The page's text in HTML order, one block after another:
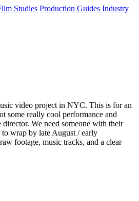
Studies Production Guides Industry
video project in NYC. This is for an
some really cool performance and
We need someone with their
wrap by late August / early
footage, music tracks, and a clear